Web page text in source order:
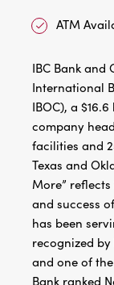
ATM
IBC Bank and
International
IBOC), a
company
facilities and
Texas and
More”
and success
has been
recognized by
and one of the
Bank ranked